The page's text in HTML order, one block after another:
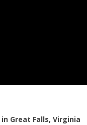
Great Falls, Virginia